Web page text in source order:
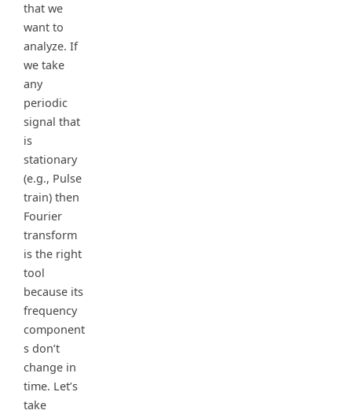
that we
want to
analyze. If
we take
any
periodic
signal that
is
stationary
(e.g., Pulse
train) then
Fourier
transform
is the right
tool
because its
frequency
component
s don’t
change in
time. Let’s
take